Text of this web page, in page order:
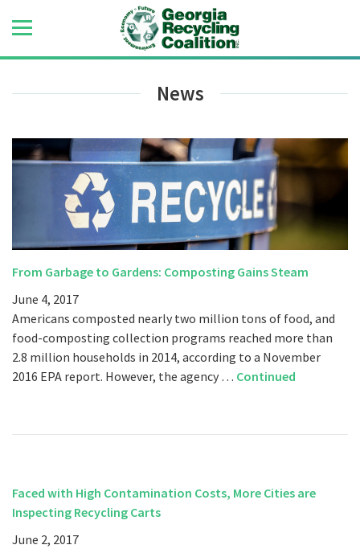
News
From Garbage to Gardens: Composting Gains Steam
June 4, 2017
Americans composted nearly two million tons of food, and
food-composting collection programs reached more than
2.8 million households in 2014, according to a November
2016 EPA report. However, the agency … Continued
Faced with High Contamination Costs, More Cities are
Inspecting Recycling Carts
June 2, 2017